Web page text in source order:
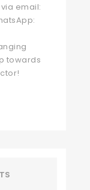
email:
towards